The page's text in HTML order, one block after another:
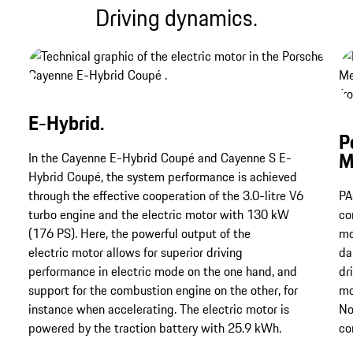
Driving dynamics.
E-Hybrid.
In the Cayenne E-Hybrid Coupé and Cayenne S E-
Hybrid Coupé, the system performance is achieved
through the effective cooperation of the 3.0-litre V6
turbo engine and the electric motor with 130 kW
(176 PS). Here, the powerful output of the
electric motor allows for superior driving
performance in electric mode on the one hand, and
support for the combustion engine on the other, for
instance when accelerating. The electric motor is
powered by the traction battery with 25.9 kWh.